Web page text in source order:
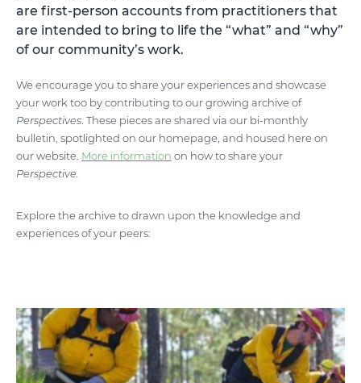
are first-person accounts from practitioners that
are intended to bring to life the “what” and “why”
of our community’s work.
We encourage you to share your experiences and showcase
your work too by contributing to our growing archive of
Perspectives . These pieces are shared via our bi-monthly
bulletin, spotlighted on our homepage, and housed here on
our website. More information on how to share your
Perspective.
Explore the archive to drawn upon the knowledge and
experiences of your peers: